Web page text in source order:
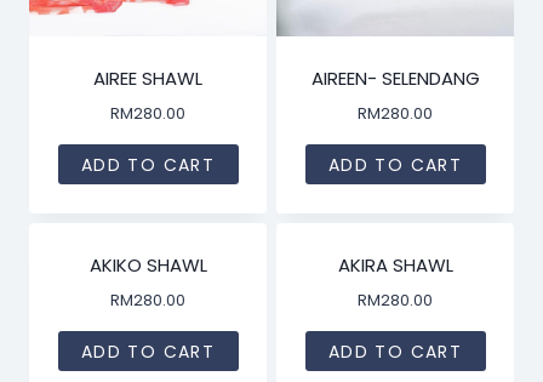
AIREE SHAWL
RM280.00
ADD TO CART
AIREEN- SELENDANG
RM280.00
ADD TO CART
AKIKO SHAWL
RM280.00
ADD TO CART
AKIRA SHAWL
RM280.00
ADD TO CART